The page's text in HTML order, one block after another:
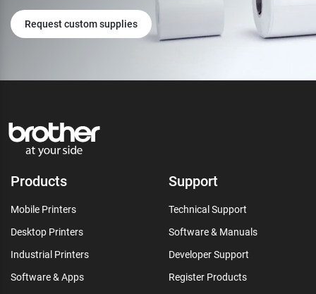
Request custom supplies
Products
Mobile Printers
Desktop Printers
Industrial Printers
Software & Apps
Support
Technical Support
Software & Manuals
Developer Support
Register Products